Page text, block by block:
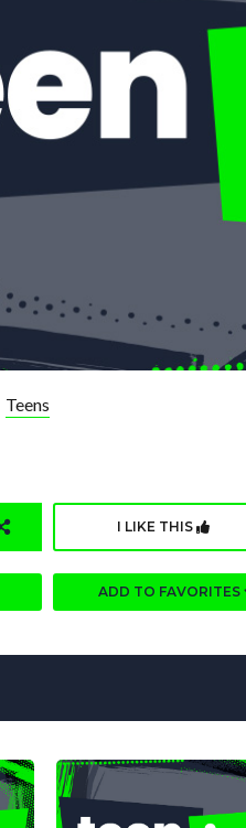
Teens
I LIKE THIS
ADD TO FAVORITES